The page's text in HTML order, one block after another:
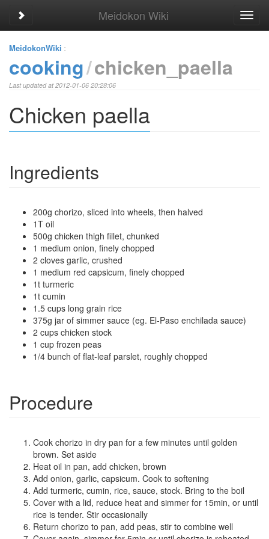
Toggle sidebar Meidokon Wiki
MeidokonWiki :
cooking chicken_paella
Last updated at 2012-01-06 20:28:06
Chicken paella
Ingredients
200g chorizo, sliced into wheels, then halved
1T oil
500g chicken thigh fillet, chunked
1 medium onion, finely chopped
2 cloves garlic, crushed
1 medium red capsicum, finely chopped
1t turmeric
1t cumin
1.5 cups long grain rice
375g jar of simmer sauce (eg. El-Paso enchilada sauce)
2 cups chicken stock
1 cup frozen peas
1/4 bunch of flat-leaf parslet, roughly chopped
Procedure
Cook chorizo in dry pan for a few minutes until golden
brown. Set aside
Heat oil in pan, add chicken, brown
Add onion, garlic, capsicum. Cook to softening
Add turmeric, cumin, rice, sauce, stock. Bring to the boil
Cover with a lid, reduce heat and simmer for 15min, or until
rice is tender. Stir occasionally
Return chorizo to pan, add peas, stir to combine well